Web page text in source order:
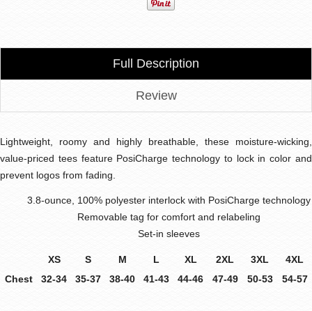
Full Description
Review
Lightweight, roomy and highly breathable, these moisture-wicking,
value-priced tees feature PosiCharge technology to lock in color and
prevent logos from fading.
3.8-ounce, 100% polyester interlock with PosiCharge technology
Removable tag for comfort and relabeling
Set-in sleeves
XS S M L XL 2XL 3XL
4XL
Chest
32-34 35-37 38-40 41-43 44-46 47-49 50-53 54-57